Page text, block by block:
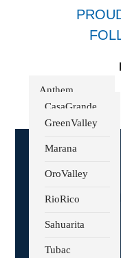
Anthem
Casa Grande
Green Valley
Marana
Oro Valley
Rio Rico
Sahuarita
Tubac